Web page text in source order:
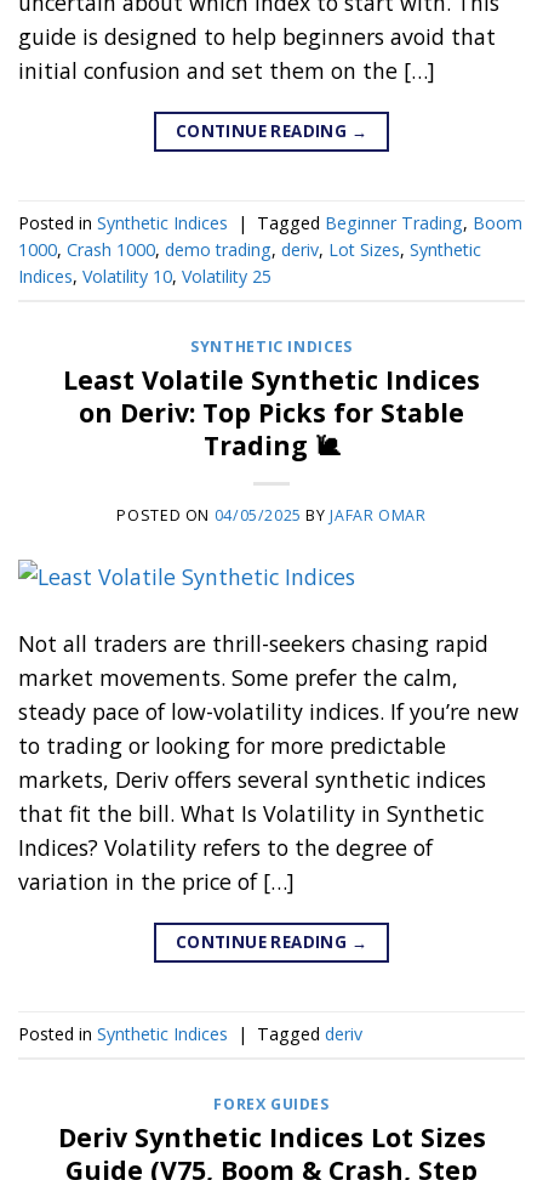
guide is designed to help beginners avoid that
initial confusion and set them on the […]
CONTINUE READING →
Posted in Synthetic Indices | Tagged Beginner Trading, Boom
1000, Crash 1000, demo trading, deriv, Lot Sizes, Synthetic
Indices, Volatility 10, Volatility 25
SYNTHETIC INDICES
Least Volatile Synthetic Indices
on Deriv: Top Picks for Stable
Trading 🐌
POSTED ON 04/05/2025 BYJAFAR OMAR
Not all traders are thrill-seekers chasing rapid
market movements. Some prefer the calm,
steady pace of low-volatility indices. If you’re new
to trading or looking for more predictable
markets, Deriv offers several synthetic indices
that fit the bill. What Is Volatility in Synthetic
Indices? Volatility refers to the degree of
variation in the price of […]
CONTINUE READING →
Posted in Synthetic Indices | Tagged deriv
FOREX GUIDES
Deriv Synthetic Indices Lot Sizes
Guide (V75, Boom & Crash, Step